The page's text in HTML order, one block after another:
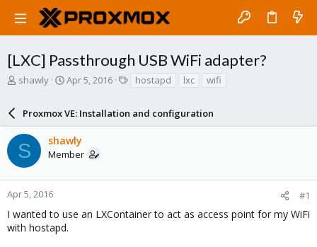
[LXC] Passthrough USB WiFi adapter?
T
a
d
s
t
a
r
e
r
shawly
S
r
t
d
a
e
Apr 5, 2016
s
hostapd lxc wifi
Proxmox VE: Installation and configuration
S shawly
Member
Apr 5, 2016 #1
I wanted to use an LXContainer to act as access point for my WiFi
with hostapd.